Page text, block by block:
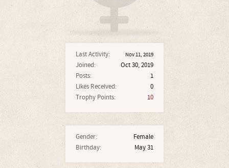
Last Activity: Nov 11, 2019
Joined:
Oct 30, 2019
Posts:
1
Likes Received:
0
Trophy Points:
10
Gender:
Female
Birthday:
May 31